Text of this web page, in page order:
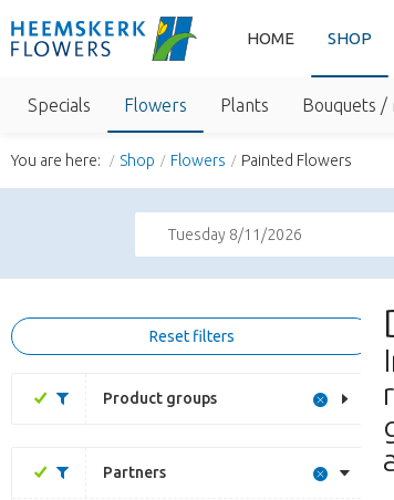
HOME SHOP
Specials Flowers Plants Bouquets /
You are here: Shop Flowers Painted Flowers
Tuesday 8/11/2026
Reset filters
Product groups
Partners